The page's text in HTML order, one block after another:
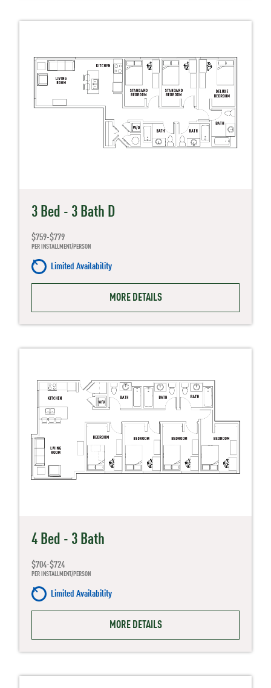
3 Bed - 3 Bath D
$759-$779
PER INSTALLMENT/PERSON
Limited Availability
MORE DETAILS
4 Bed - 3 Bath
$704-$724
PER INSTALLMENT/PERSON
Limited Availability
MORE DETAILS